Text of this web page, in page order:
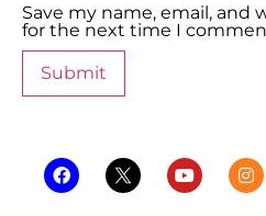
Save my name, email, and
for the next time I